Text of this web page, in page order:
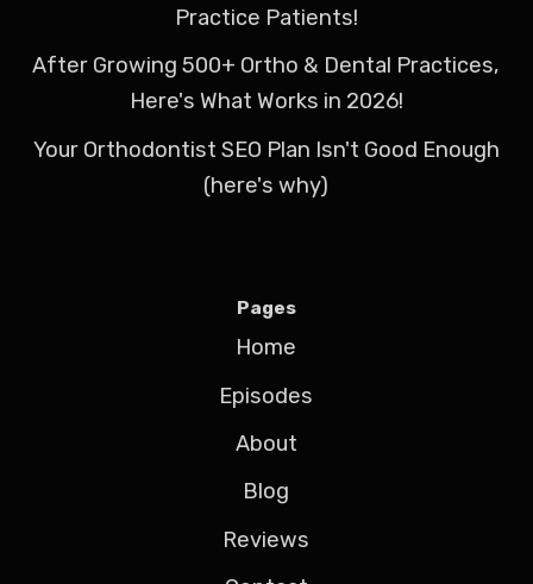
Practice Patients!
After Growing 500+ Ortho & Dental Practices,
Here's What Works in 2026!
Your Orthodontist SEO Plan Isn't Good Enough
(here's why)
Pages
Home
Episodes
About
Blog
Reviews